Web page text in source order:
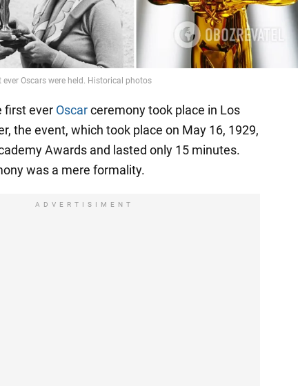
Oscars were held. Historical photos
first ever Oscarceremony took place in Los
the event, which took place on May 16, 1929,
Awards and lasted only 15 minutes.
was a mere formality.
ADVERTISIMENT